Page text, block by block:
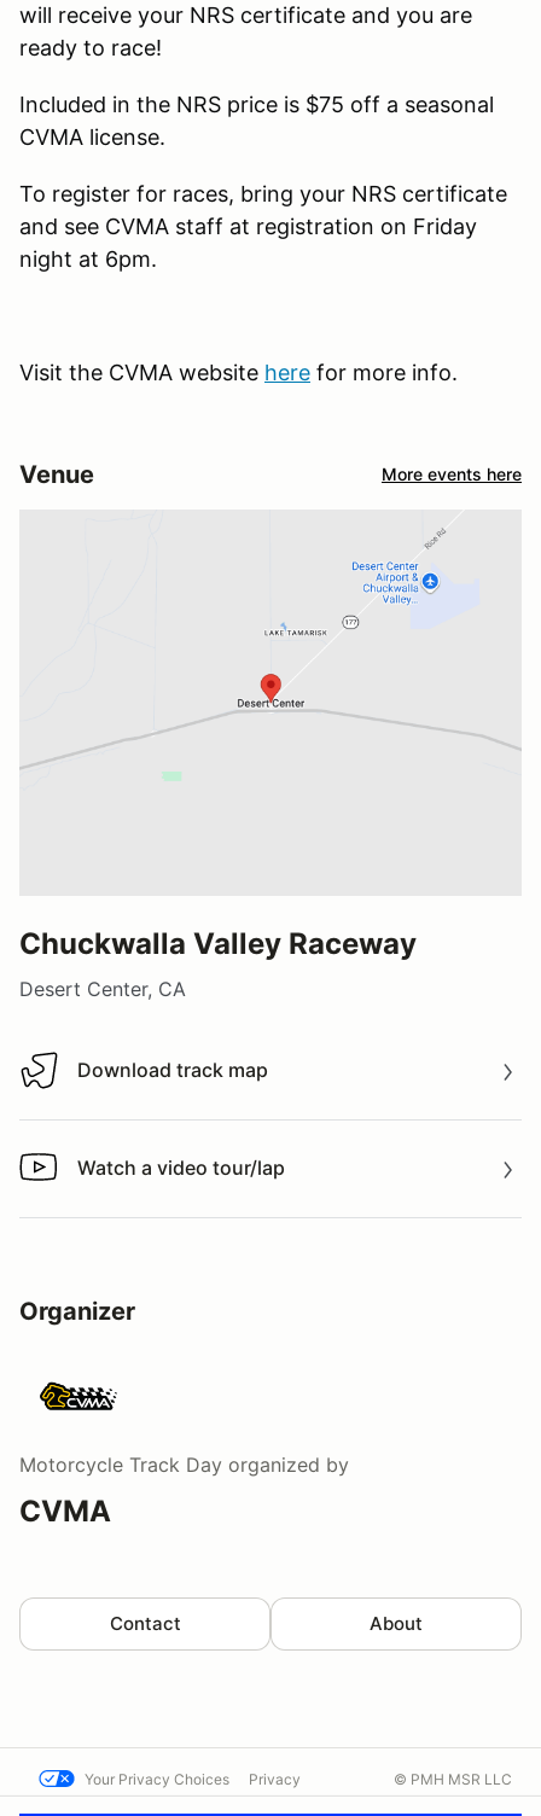
will receive your NRS certificate and you are
ready to race!
Included in the NRS price is $75 off a seasonal
CVMA license.
To register for races, bring your NRS certificate
and see CVMA staff at registration on Friday
night at 6pm.
Visit the CVMA website here for more info.
Venue More events here
Chuckwalla Valley Raceway
Desert Center, CA
Download track map
Download track map
Watch a video tour/lap
Watch a video tour/lap
Organizer
Motorcycle Track Day organized by
CVMA
Contact About
Your Privacy Choices Privacy © PMH MSR LLC